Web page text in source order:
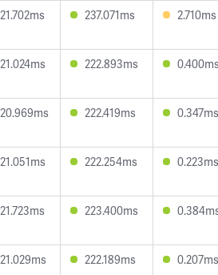
237.071ms 2.710ms
222.893ms
222.419ms 0.347ms
222.254ms 0.223ms
223.400ms
222.189ms 0.207ms